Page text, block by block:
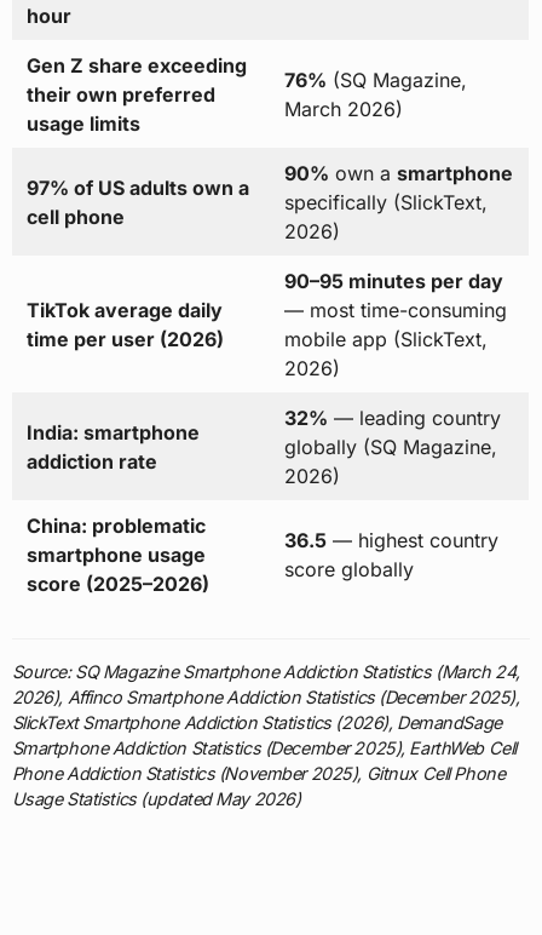
hour
Gen Z share exceeding
their own preferred
usage limits
76% (SQ Magazine,
March 2026)
97% of US adults own a
cell phone
90% own a smartphone
specifically (SlickText,
2026)
TikTok average daily
time per user (2026)
90–95 minutes per day
— most time-consuming
mobile app (SlickText,
2026)
India: smartphone
addiction rate
32% — leading country
globally (SQ Magazine,
2026)
China: problematic
smartphone usage
score (2025–2026)
36.5— highest country
score globally
Source: SQ Magazine Smartphone Addiction Statistics (March 24,
2026), Affinco Smartphone Addiction Statistics (December 2025),
SlickText Smartphone Addiction Statistics (2026), DemandSage
Smartphone Addiction Statistics (December 2025), EarthWeb Cell
Phone Addiction Statistics (November 2025), Gitnux Cell Phone
Usage Statistics (updated May 2026)